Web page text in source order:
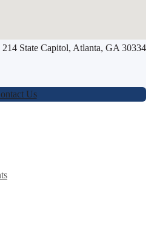
Werbung:jetzt-drucken-lassen.de
214 State Capitol, Atlanta, GA 30334
Us